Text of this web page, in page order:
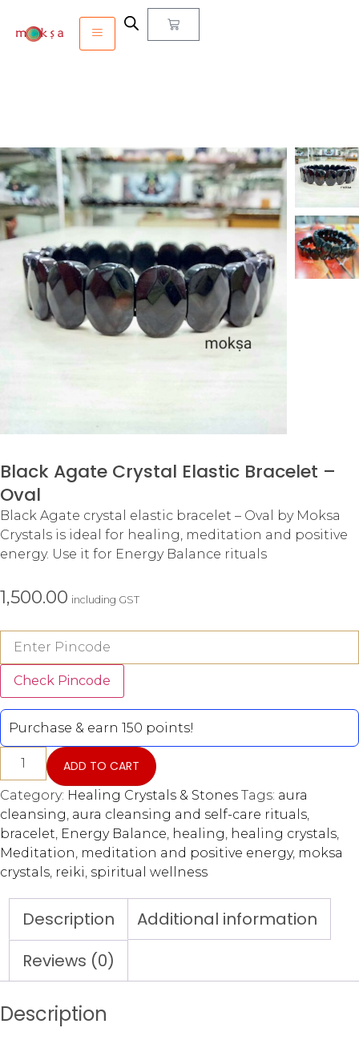
Black Agate Crystal Elastic Bracelet –
Oval
Black Agate crystal elastic bracelet – Oval by Moksa
Crystals is ideal for healing, meditation and positive
energy. Use it for Energy Balance rituals
1,500.00 including GST
Check Pincode
Purchase & earn 150 points!
ADD TO CART
Category: Healing Crystals & Stones Tags: aura
cleansing, aura cleansing and self-care rituals,
bracelet, Energy Balance, healing, healing crystals,
Meditation, meditation and positive energy, moksa
crystals, reiki, spiritual wellness
Description
Additional information
Reviews (0)
Description